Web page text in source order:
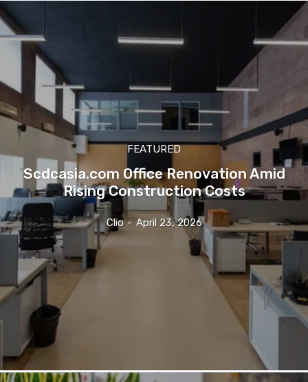
FEATURED
Scdcasia.com Office Renovation Amid
Rising Construction Costs
Clio - April 23, 2026